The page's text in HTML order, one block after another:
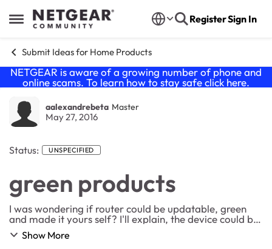
Open Side Menu
Skip to content RegisterSign In
Submit Ideas for Home Products
NETGEAR is aware of a growing number of phone and
online scams. To learn how to stay safe click here.
aalexandrebeta Master
May 27, 2016
Status: UNSPECIFIED
green products
I was wondering if router could be updatable, green
and made it yours self? I'll explain, the device could be
like a PC. Case Power converter Core router DSL or
Show More